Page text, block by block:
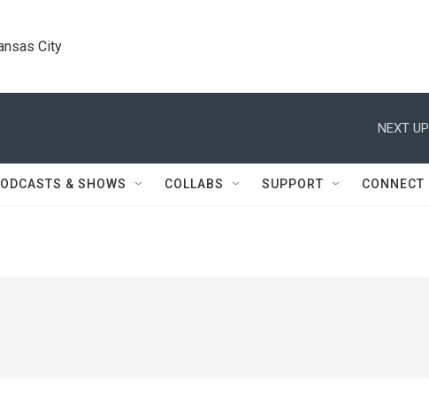
City
NEXT
& SHOWS COLLABS SUPPORT CONNECT